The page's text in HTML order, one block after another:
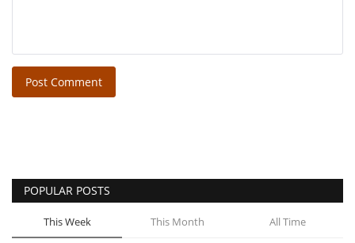
Post Comment
POPULAR POSTS
This Week This Month All Time